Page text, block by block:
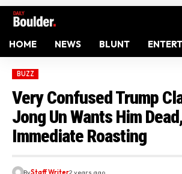
HOME NEWS BLUNT
BUZZ
Very Confused Trump
Jong Un Wants Him
Immediate Roasting